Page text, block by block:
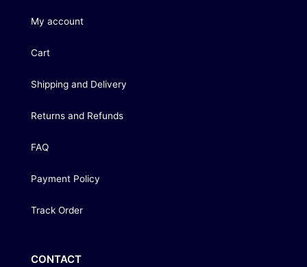
My account
Cart
Shipping and Delivery
Returns and Refunds
FAQ
Payment Policy
Track Order
CONTACT